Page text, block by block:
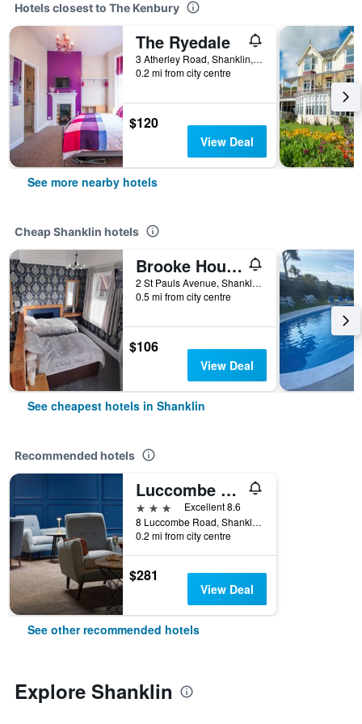
Hotels closest to The Kenbury
The Ryedale
3 Atherley Road, Shanklin, United Kingdom
0.2 mi from city centre
$120
View Deal
See more nearby hotels
Cheap Shanklin hotels
Brooke House
2 St Pauls Avenue, Shanklin, United Kingdom
0.5 mi from city centre
$106
View Deal
See cheapest hotels in Shanklin
Recommended hotels
Luccombe Hall Hotel
3 stars
Excellent 8.6
8 Luccombe Road, Shanklin, United Kingdom
0.2 mi from city centre
$281
View Deal
See other recommended hotels
Explore Shanklin